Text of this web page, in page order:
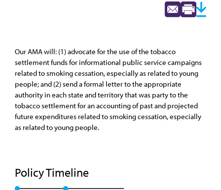
Our AMA will: (1) advocate for the use of the tobacco
settlement funds for informational public service campaigns
related to smoking cessation, especially as related to young
people; and (2) send a formal letter to the appropriate
authority in each state and territory that was party to the
tobacco settlement for an accounting of past and projected
future expenditures related to smoking cessation, especially
as related to young people.
Policy Timeline